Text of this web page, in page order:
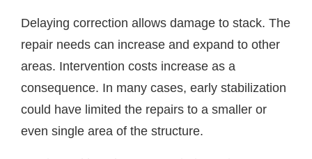
Delaying correction allows damage to stack. The
repair needs can increase and expand to other
areas. Intervention costs increase as a
consequence. In many cases, early stabilization
could have limited the repairs to a smaller or
even single area of the structure.